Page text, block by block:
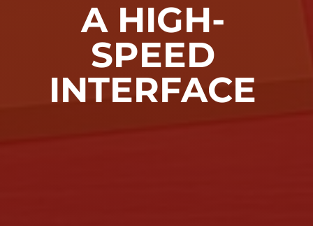
A HIGH-
SPEED
INTERFACE